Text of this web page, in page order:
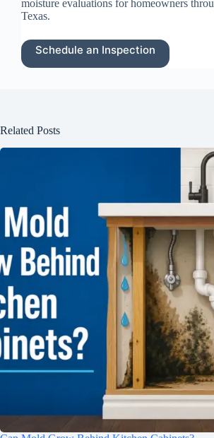
moisture evaluations for homeowners
Texas.
Schedule an Inspection
Related Posts